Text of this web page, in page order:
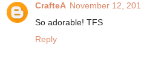
CrafteA November 12,
So adorable! TFS
Reply